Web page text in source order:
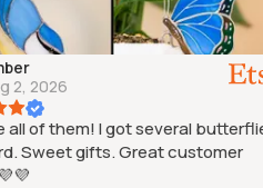
2, 2026
all of them! I got several
Sweet gifts. Great customer